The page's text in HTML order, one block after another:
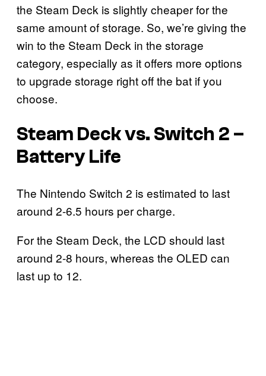
the Steam Deck is slightly cheaper for the
same amount of storage. So, we’re giving the
win to the Steam Deck in the storage
category, especially as it offers more options
to upgrade storage right off the bat if you
choose.
Steam Deck vs. Switch 2 –
Battery Life
The Nintendo Switch 2 is estimated to last
around 2-6.5 hours per charge.
For the Steam Deck, the LCD should last
around 2-8 hours, whereas the OLED can
last up to 12.